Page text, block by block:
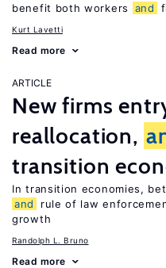
benefit both workers
and
Kurt Lavetti
Read more
ARTICLE
New firms
reallocation,
transition
In transition economies,
and
rule of law
growth
Randolph L. Bruno
Read more